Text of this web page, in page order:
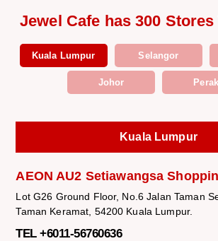
Jewel Cafe has 300
Kuala Lumpur Selangor
Johor Perak
Kuala Lumpur
AEON AU2 Setiawangsa
Lot G26 Ground Floor, No.6 Jalan Taman
Taman Keramat, 54200 Kuala Lumpur.
TEL +6011-56760636